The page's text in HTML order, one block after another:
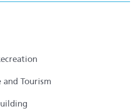
and Tourism